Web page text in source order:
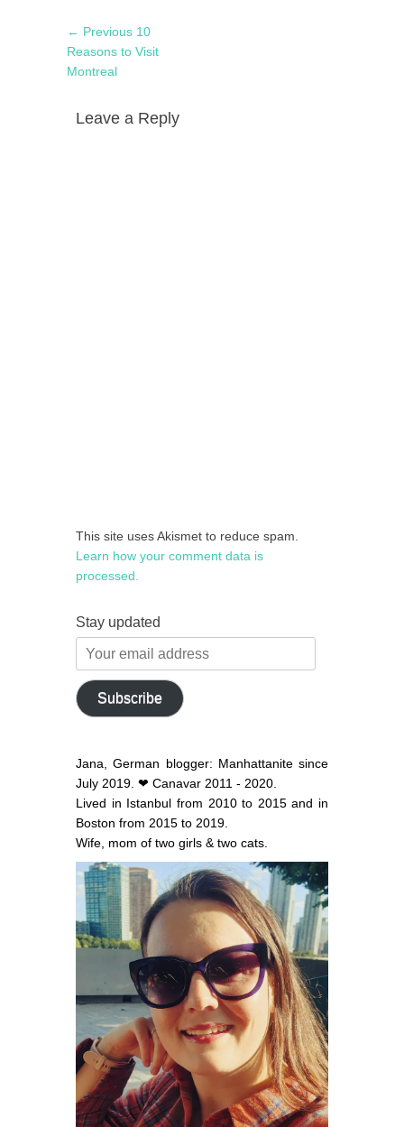
Post
navigation
← Previous Previous
post:
10
Reasons to Visit
Montreal
Leave a Reply
This site uses Akismet to reduce spam.
Learn how your comment data is
processed.
Stay updated
Your
email
address
Subscribe
Jana, German blogger: Manhattanite since
July 2019. ❤ Canavar 2011 - 2020.
Lived in Istanbul from 2010 to 2015 and in
Boston from 2015 to 2019.
Wife, mom of two girls & two cats.